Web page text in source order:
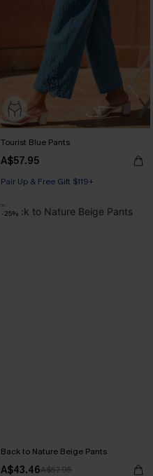
Tourist Blue Pants
A$57.95
Pair Up & Free Gift $119+
-25%
Back to Nature Beige Pants
A$43.46A$57.95